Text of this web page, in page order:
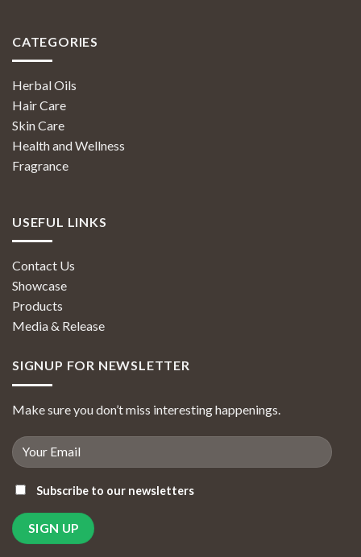
CATEGORIES
Herbal Oils
Hair Care
Skin Care
Health and Wellness
Fragrance
USEFUL LINKS
Contact Us
Showcase
Products
Media & Release
SIGNUP FOR NEWSLETTER
Make sure you don’t miss interesting happenings.
Subscribe to our newsletters